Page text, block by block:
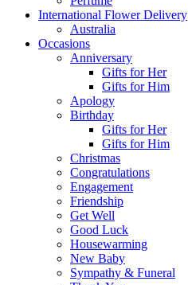
International Flower Delivery
Australia
Occasions
Anniversary
Gifts for Her
Gifts for Him
Apology
Birthday
Gifts for Her
Gifts for Him
Christmas
Congratulations
Engagement
Friendship
Get Well
Good Luck
Housewarming
New Baby
Sympathy & Funeral